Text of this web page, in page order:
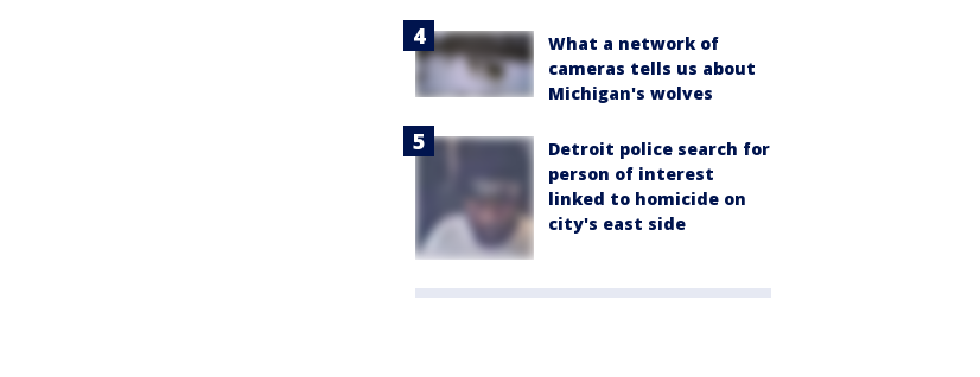
What a network of
cameras tells us about
Michigan's wolves
Detroit police search for
person of interest
linked to homicide on
city's east side